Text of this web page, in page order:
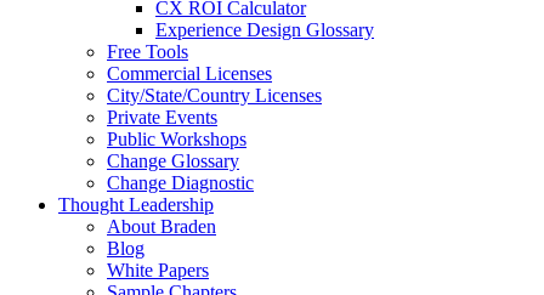
CX ROI Calculator
Experience Design Glossary
Free Tools
Commercial Licenses
City/State/Country Licenses
Private Events
Public Workshops
Change Glossary
Change Diagnostic
Thought Leadership
About Braden
Blog
White Papers